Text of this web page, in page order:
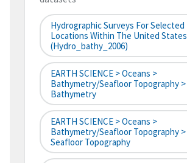
Hydrographic Surveys For Selected
Locations Within The United States
(hydro_bathy_2006)
EARTH SCIENCE > Oceans >
Bathymetry/Seafloor Topography >
Bathymetry
EARTH SCIENCE > Oceans >
Bathymetry/Seafloor Topography >
Seafloor Topography